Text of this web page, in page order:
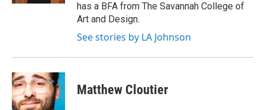
has a BFA from The Savannah College of
Art and Design.
See stories by LA Johnson
Matthew Cloutier